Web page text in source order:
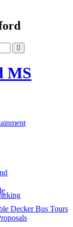
MS
Decker Bus Tours